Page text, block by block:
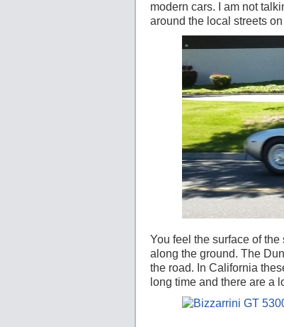
modern cars. I am not
around the local streets
You feel the surface of
along the ground. The
the road. In California
long time and there are a